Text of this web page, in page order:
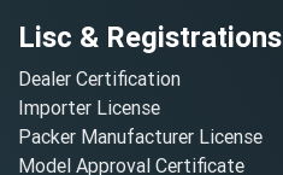
Lisc & Registrations
Dealer Certification
Importer License
Packer Manufacturer License
Model Approval Certificate